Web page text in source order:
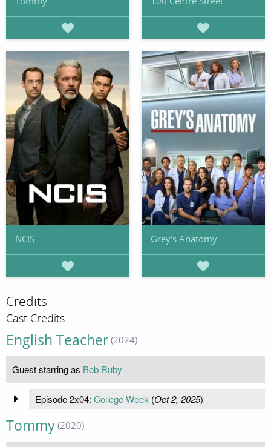
NCIS Grey's Anatomy
Credits
Cast Credits
English Teacher (2024)
Guest starring as Bob Ruby
Episode 2x04: College Week (Oct 2, 2025)
Tommy (2020)